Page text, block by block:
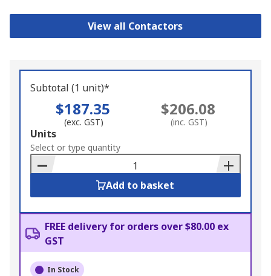
View all Contactors
Subtotal (1 unit)*
$187.35
(exc. GST)
$206.08
(inc. GST)
Add
to
Basket
Units
Select or type quantity
Add to basket
FREE delivery for orders over $80.00 ex
GST
In Stock